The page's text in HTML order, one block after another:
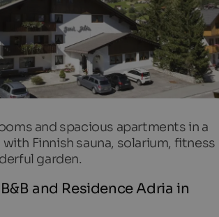
and spacious apartments in a
with Finnish sauna, solarium, fitness
garden.
and Residence Adria in